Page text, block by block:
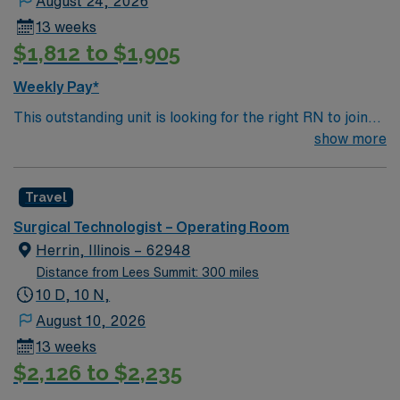
13 weeks
$1,812 to $1,905
Weekly Pay*
This outstanding unit is looking for the right RN to join
their team of compassionate and driven health care
environment based on optimal patient care.
show more
Travel
Surgical Technologist – Operating Room
Herrin, Illinois – 62948
Distance from Lees Summit: 300 miles
10 D, 10 N,
August 10, 2026
13 weeks
$2,126 to $2,235